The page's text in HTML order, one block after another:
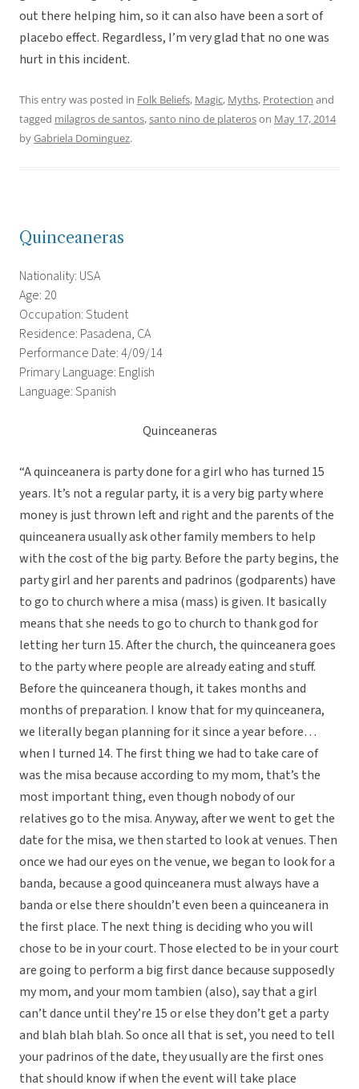
out there helping him, so it can also have been a sort of
placebo effect. Regardless, I’m very glad that no one was
hurt in this incident.
This entry was posted in Folk Beliefs, Magic, Myths, Protection and
tagged milagros de santos,santo nino de plateroson May 17, 2014
byGabriela Dominguez.
Quinceaneras
Nationality: USA
Age: 20
Occupation: Student
Residence: Pasadena, CA
Performance Date: 4/09/14
Primary Language: English
Language: Spanish
Quinceaneras
“A quinceanera is party done for a girl who has turned 15
years. It’s not a regular party, it is a very big party where
money is just thrown left and right and the parents of the
quinceanera usually ask other family members to help
with the cost of the big party. Before the party begins, the
party girl and her parents and padrinos (godparents) have
to go to church where a misa (mass) is given. It basically
means that she needs to go to church to thank god for
letting her turn 15. After the church, the quinceanera goes
to the party where people are already eating and stuff.
Before the quinceanera though, it takes months and
months of preparation. I know that for my quinceanera,
we literally began planning for it since a year before…
when I turned 14. The first thing we had to take care of
was the misa because according to my mom, that’s the
most important thing, even though nobody of our
relatives go to the misa. Anyway, after we went to get the
date for the misa, we then started to look at venues. Then
once we had our eyes on the venue, we began to look for a
banda, because a good quinceanera must always have a
banda or else there shouldn’t even been a quinceanera in
the first place. The next thing is deciding who you will
chose to be in your court. Those elected to be in your court
are going to perform a big first dance because supposedly
my mom, and your mom tambien (also), say that a girl
can’t dance until they’re 15 or else they don’t get a party
and blah blah blah. So once all that is set, you need to tell
your padrinos of the date, they usually are the first ones
that should know if when the event will take place